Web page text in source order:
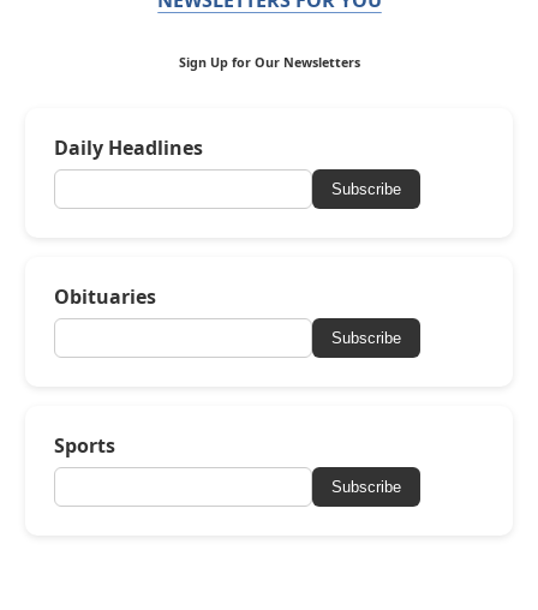
Sign Up for Our Newsletters
Daily Headlines
Subscribe
Obituaries
Subscribe
Sports
Subscribe